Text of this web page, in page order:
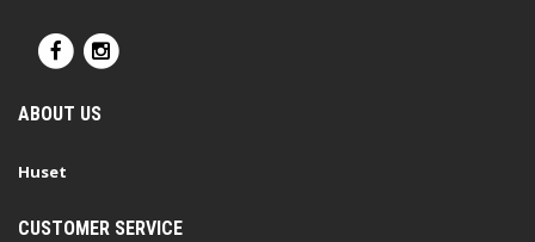
ABOUT US
Huset
CUSTOMER SERVICE